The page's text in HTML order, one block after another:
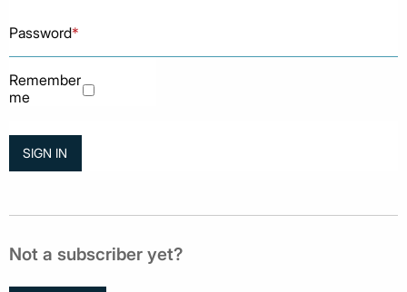
Password*
Remember
me
Not a subscriber yet?